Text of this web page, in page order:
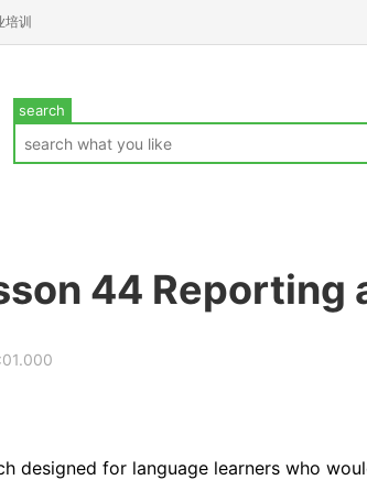
培训
search
44 Reporting
designed for language learners who